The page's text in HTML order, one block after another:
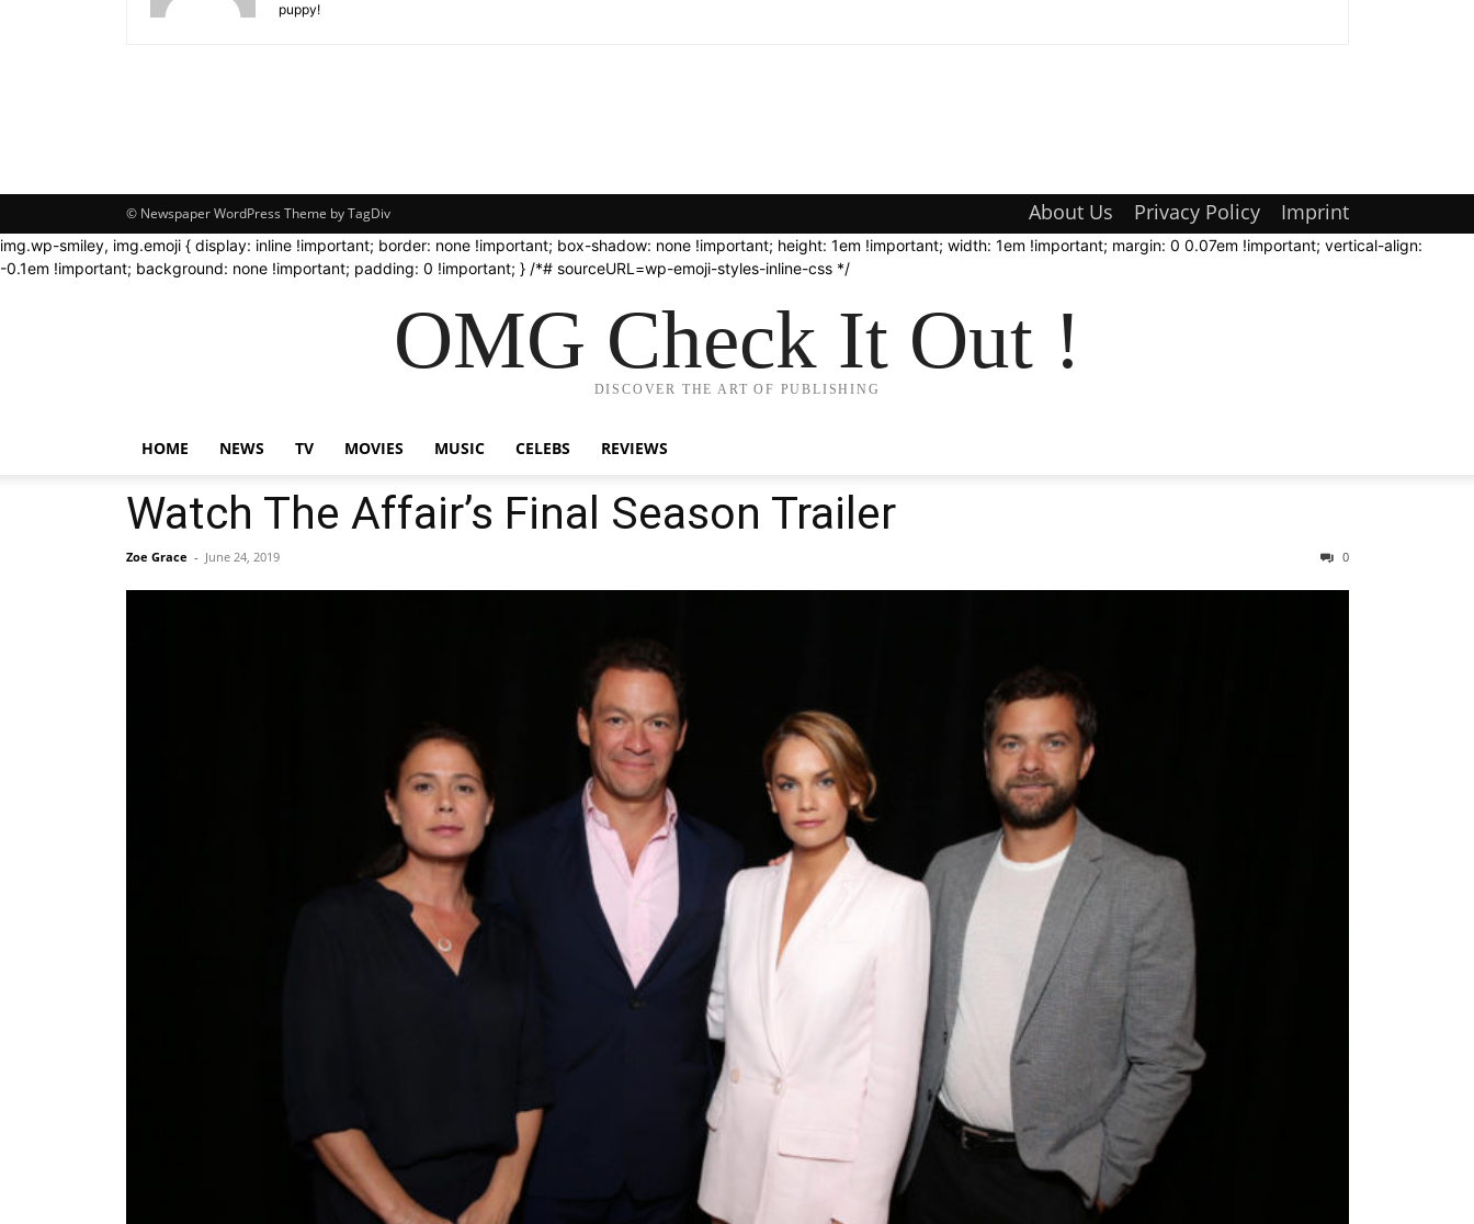
puppy!
About Us Privacy Policy Imprint
© Newspaper WordPress Theme by TagDiv
img.wp-smiley, img.emoji { display: inline !important; border: none !important; box-shadow: none !important; height: 1em !important; width: 1em !important; margin: 0 0.07em !important; vertical-align:
-0.1em !important; background: none !important; padding: 0 !important; } /*# sourceURL=wp-emoji-styles-inline-css */
OMG Check It Out !
DISCOVER THE ART OF PUBLISHING
HOME NEWS TV MOVIES MUSIC CELEBS REVIEWS
Watch The Affair’s Final Season Trailer
Zoe Grace - June 24, 2019 0